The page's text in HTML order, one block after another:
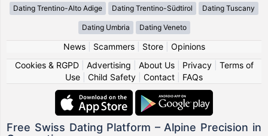
Dating Trentino-Alto Adige Dating Trentino-Südtirol Dating Tuscany
Dating Umbria Dating Veneto
News| Scammers| Store| Opinions
Cookies & RGPD| Advertising About Us| Privacy| Terms of
Use
Child Safety Contact FAQs
Free Swiss Dating Platform – Alpine Precision in